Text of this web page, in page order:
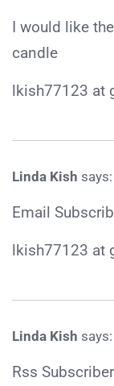
I would like
candle
lkish77123 at
Linda Kish says:
Email
lkish77123 at
Linda Kish says:
Rss Subscriber